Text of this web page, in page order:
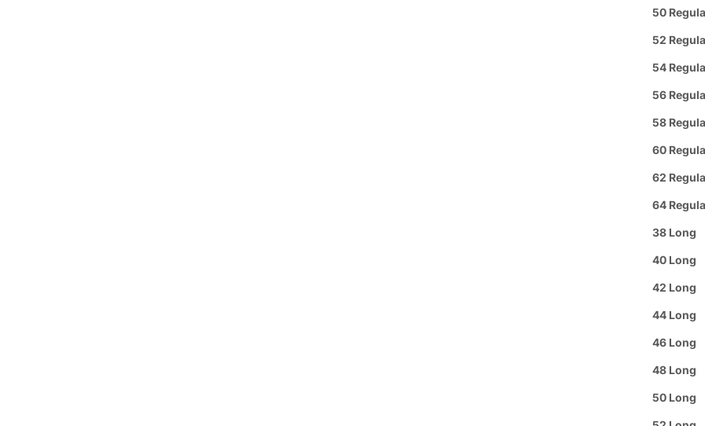
50
52
54
56
58
60
62
64
38 Long
40 Long
42 Long
44 Long
46 Long
48 Long
50 Long
Group
Text or
Offer:
Se
Buy 3
Arrive
Details
Rating